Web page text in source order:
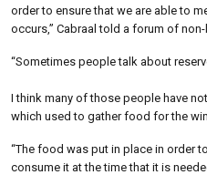
order to ensure that we are able to
occurs,” Cabraal told a forum of
“Sometimes people talk about
I think many of those people have
which used to gather food for the
“The food was put in place in order
consume it at the time that it is